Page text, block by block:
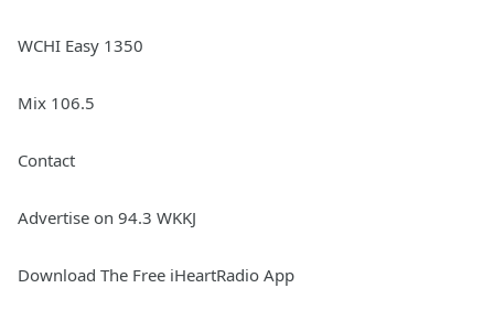
WCHI Easy 1350
Mix 106.5
Contact
Advertise on 94.3 WKKJ
Download The Free iHeartRadio App